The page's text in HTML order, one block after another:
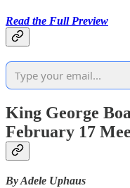
Read the Full Preview
King George
February 17
By Adele Uphaus